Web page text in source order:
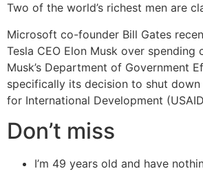
Two of the world’s richest men are
Microsoft co-founder Bill Gates
Tesla CEO Elon Musk over spending
Musk’s Department of Government
specifically its decision to shut down
for International Development
Don’t miss
I’m 49 years old and have